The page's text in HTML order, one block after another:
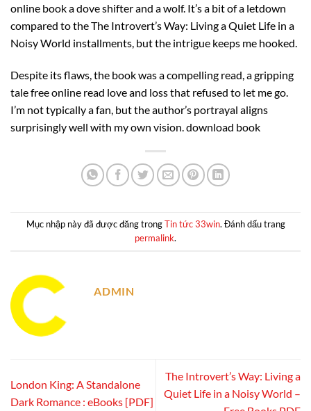
online book a dove shifter and a wolf. It’s a bit of a letdown
compared to the The Introvert’s Way: Living a Quiet Life in a
Noisy World installments, but the intrigue keeps me hooked.
Despite its flaws, the book was a compelling read, a gripping
tale free online read love and loss that refused to let me go.
I’m not typically a fan, but the author’s portrayal aligns
surprisingly well with my own vision. download book
Mục nhập này đã được đăng trongTin tức 33win. Đánh dấu trang
permalink.
ADMIN
London King: A Standalone
Dark Romance : eBooks [PDF]
The Introvert’s Way: Living a
Quiet Life in a Noisy World –